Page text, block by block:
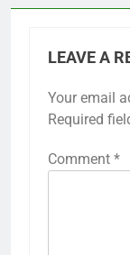
LEAVE A
Your email
Required
Comment *